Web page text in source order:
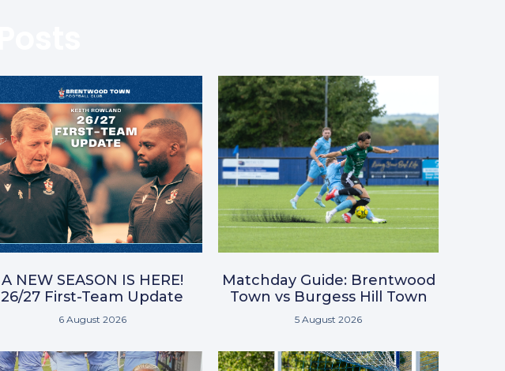
A NEW SEASON IS HERE!
26/27 First-Team Update
6 August 2026
Matchday Guide: Brentwood
Town vs Burgess Hill Town
5 August 2026